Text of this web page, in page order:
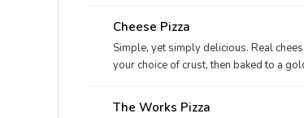
Cheese Pizza
Simple, yet simply delicious. Real
your choice of crust, then baked to a
The Works Pizza